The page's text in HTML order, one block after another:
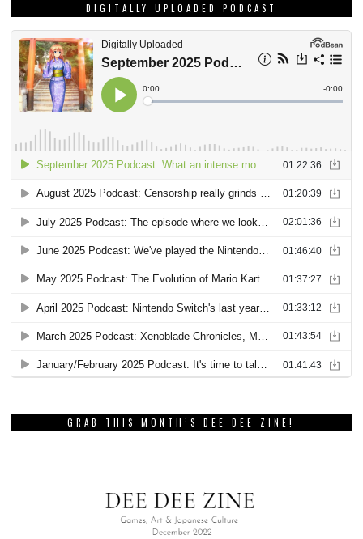
DIGITALLY UPLOADED PODCAST
GRAB THIS MONTH’S DEE DEE ZINE!